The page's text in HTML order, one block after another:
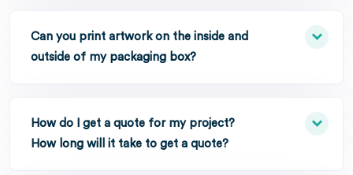
Can you print artwork on the inside and
outside of my packaging box?
How do I get a quote for my project?
How long will it take to get a quote?